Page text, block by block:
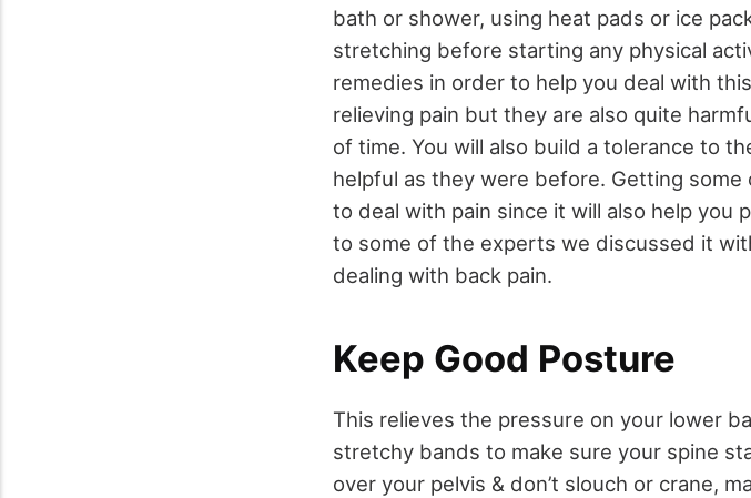
bath or shower, using heat pads or ice
stretching before starting any physical
remedies in order to help you deal with
relieving pain but they are also quite
of time. You will also build a tolerance to
helpful as they were before. Getting
to deal with pain since it will also help
to some of the experts we discussed it
dealing with back pain.
Keep Good Posture
This relieves the pressure on your lower
stretchy bands to make sure your spine
over your pelvis & don’t slouch or crane,